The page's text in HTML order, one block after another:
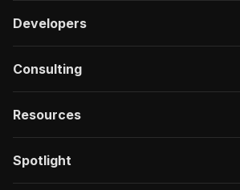
Developers
Consulting
Resources
Spotlight